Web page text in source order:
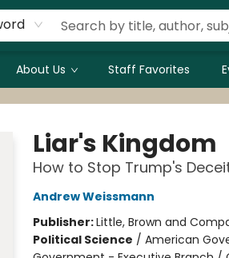
About Us Staff Favorites
Liar's Kingdom
How to Stop Trump's
Andrew Weissmann
Publisher:Little, Brown and
Political Science / American